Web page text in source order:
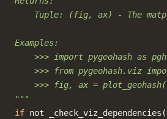
Tuple: (fig, ax) - The
Examples:
>>> import pygeohash as pgh
>>> from pygeohash.viz
>>> fig, ax =
"""
if not _check_viz_dependencies